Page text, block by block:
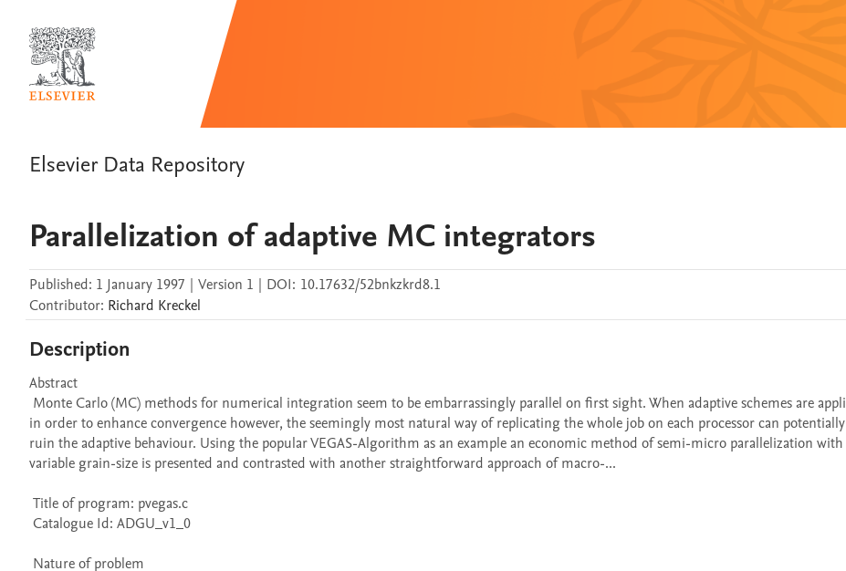
Elsevier Data Repository
Parallelization of adaptive MC integrators
Published: 1 January 1997 | Version 1 | DOI: 10.17632/52bnkzkrd8.1
Contributor: Richard Kreckel
Description
Abstract
in order to enhance convergence however, the seemingly most natural way of replicating the whole job on each processor can potentially
ruin the adaptive behaviour. Using the popular VEGAS-Algorithm as an example an economic method of semi-micro parallelization with
variable grain-size is presented and contrasted with another straightforward approach of macro-...